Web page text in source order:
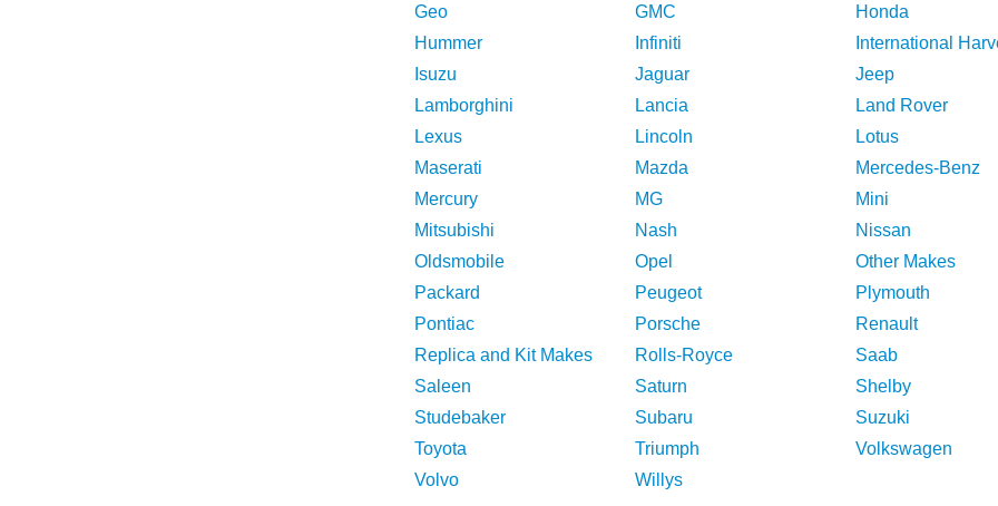
Geo
GMC
Honda
Hummer
Infiniti
International
Isuzu
Jaguar
Jeep
Lamborghini
Lancia
Land Rover
Lexus
Lincoln
Lotus
Maserati
Mazda
Mercedes-Benz
Mercury
MG
Mini
Mitsubishi
Nash
Nissan
Oldsmobile
Opel
Other Makes
Packard
Peugeot
Plymouth
Pontiac
Porsche
Renault
Replica and Kit Makes
Rolls-Royce
Saab
Saleen
Saturn
Shelby
Studebaker
Subaru
Suzuki
Toyota
Triumph
Volkswagen
Volvo
Willys